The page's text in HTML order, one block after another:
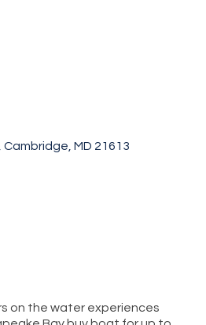
Cambridge MD 21613
on the water experiences